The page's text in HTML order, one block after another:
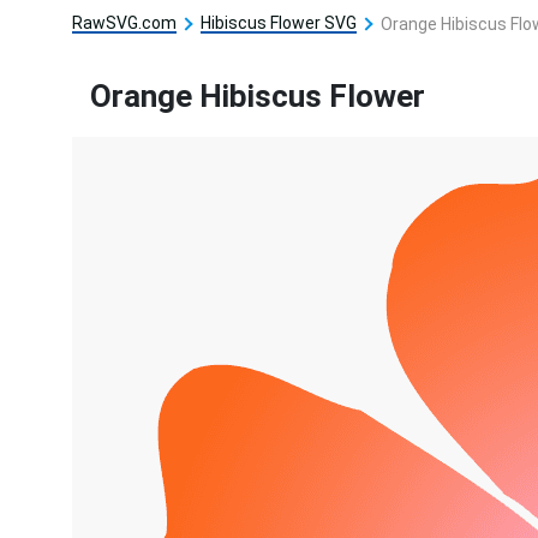
RawSVG.com Hibiscus Flower SVG Orange Hibiscus
Orange Hibiscus Flower